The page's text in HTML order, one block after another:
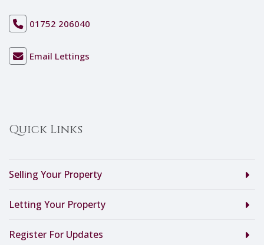
01752 206040
Email Lettings
Quick Links
Selling Your Property
Letting Your Property
Register For Updates